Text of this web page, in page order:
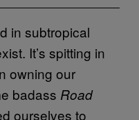
in subtropical
It’s spitting in
owning our
badass Road
ourselves to